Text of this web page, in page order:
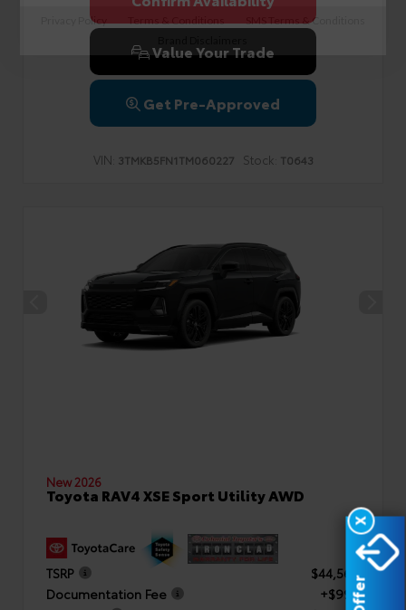
Value Your Trade
Get Pre-Approved
VIN: 3TMKB5FN1TM060227 Stock: T0643
New 2026
Toyota RAV4 XSE Sport Utility AWD
TSRP
$44,569
Documentation Fee
+$999
X
Privacy Policy Terms & Conditions
SMS Terms & Conditions